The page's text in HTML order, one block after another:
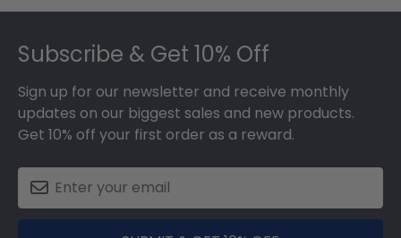
Subscribe & Get 10% Off
Sign up for our newsletter and receive monthly
updates on our biggest sales and new products.
Get 10% off your first order as a reward.